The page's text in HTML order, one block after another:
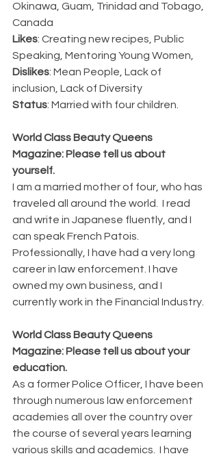
Okinawa, Guam, Trinidad and Tobago,
Canada
Likes: Creating new recipes, Public
Speaking, Mentoring Young Women,
Dislikes: Mean People, Lack of
inclusion, Lack of Diversity
Status: Married with four children.
World Class Beauty Queens
Magazine: Please tell us about
yourself.
I am a married mother of four, who has
traveled all around the world.  I read
and write in Japanese fluently, and I
can speak French Patois.
Professionally, I have had a very long
career in law enforcement. I have
owned my own business, and I
currently work in the Financial Industry.
World Class Beauty Queens
Magazine: Please tell us about your
education.
As a former Police Officer, I have been
through numerous law enforcement
academies all over the country over
the course of several years learning
various skills and academics.  I have